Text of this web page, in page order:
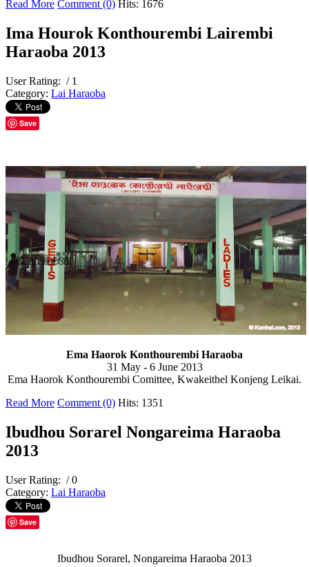
Read More Comment (0) Hits: 1676
Ima Hourok Konthourembi Lairembi
Haraoba 2013
User Rating: / 1
Category: Lai Haraoba
Save
Ema Haorok Konthourembi Haraoba
31 May - 6 June 2013
Ema Haorok Konthourembi Comittee, Kwakeithel Konjeng Leikai.
Read More Comment (0) Hits: 1351
Ibudhou Sorarel Nongareima Haraoba
2013
User Rating: / 0
Category: Lai Haraoba
Save
Ibudhou Sorarel, Nongareima Haraoba 2013